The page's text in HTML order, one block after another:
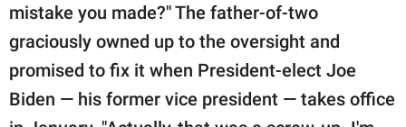
mistake you made?" The father-of-two
graciously owned up to the oversight and
promised to fix it when President-elect Joe
Biden — his former vice president — takes office